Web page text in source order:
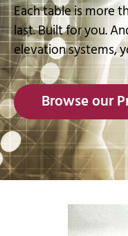
Each table is more
last. Built for you.
elevation systems,
Browse our